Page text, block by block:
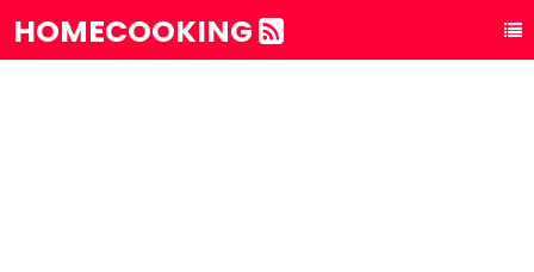
HOMECOOKING